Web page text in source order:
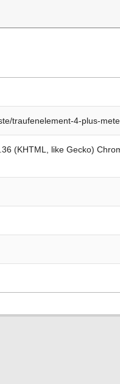
traufenelement-4-plus-
(KHTML, like Gecko)